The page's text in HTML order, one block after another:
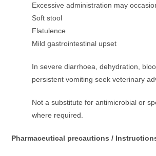
Excessive administration may
Soft stool
Flatulence
Mild gastrointestinal upset
In severe diarrhoea, dehydration,
persistent vomiting seek veterinary
Not a substitute for antimicrobial or
where required.
Pharmaceutical precautions /